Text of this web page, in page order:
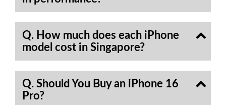
Q. How much does each iPhone
model cost in Singapore?
Q. Should You Buy an iPhone 16
Pro?